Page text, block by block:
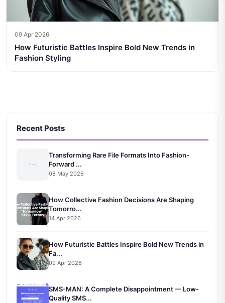
09 Apr 2026
How Futuristic Battles Inspire Bold New Trends in
Fashion Styling
Recent Posts
Transforming Rare File Formats Into Fashion-
Forward ...
08 May 2026
How Collective Fashion Decisions Are Shaping
Tomorro...
14 Apr 2026
How Futuristic Battles Inspire Bold New Trends in
Fa...
09 Apr 2026
SMS-MAN: A Complete Disappointment — Low-
Quality SMS...